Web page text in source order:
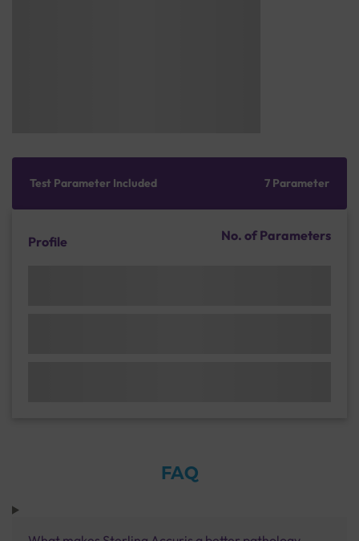
Test Parameter Included 7 Parameter
Profile No. of Parameters
FAQ